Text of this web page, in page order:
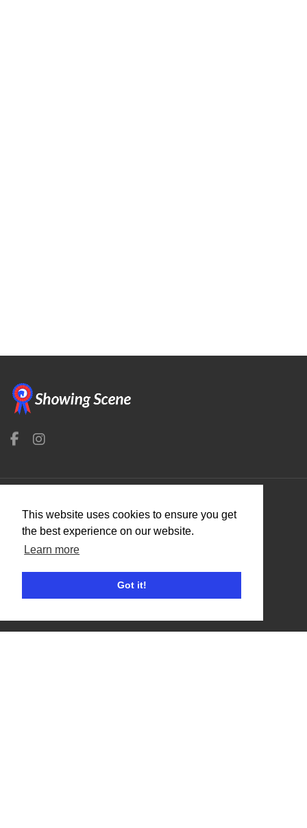
This website uses cookies to ensure you get
the best experience on our website.
Learn more
Got it!
Organisers
Benefits